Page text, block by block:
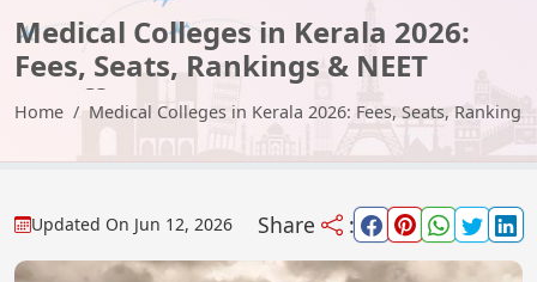
Medical Colleges in Kerala 2026:
Fees, Seats, Rankings & NEET
Cutoff
Home Medical Colleges in Kerala 2026: Fees, Seats, Rankings
Updated On Jun 12, 2026 Share :